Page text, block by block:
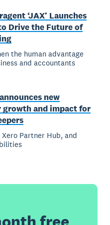
‘JAX’ Launches
Drive the Future of
the human advantage
and accountants
new
and impact for
Partner Hub, and